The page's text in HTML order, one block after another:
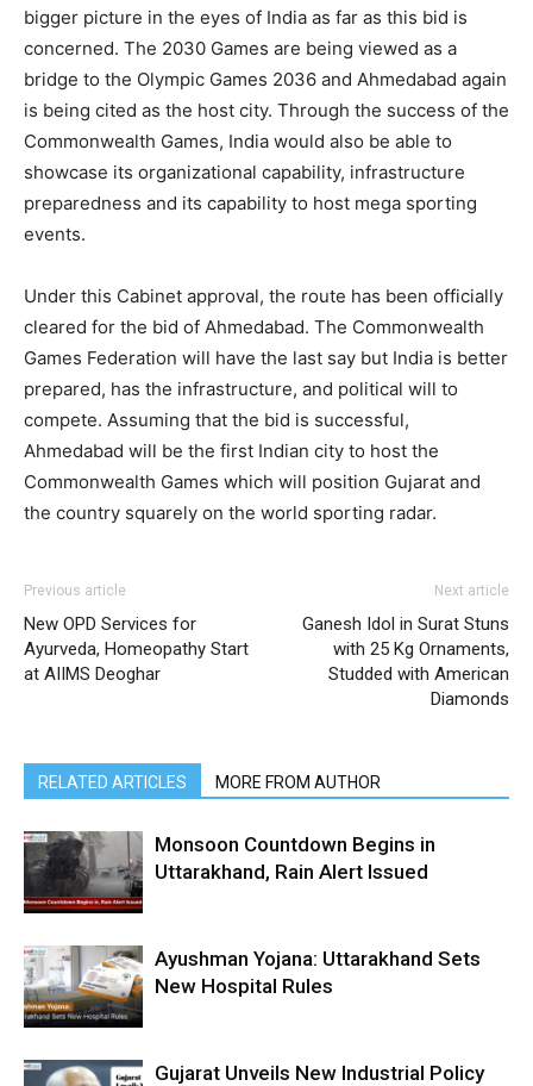
bigger picture in the eyes of India as far as this bid is
concerned. The 2030 Games are being viewed as a
bridge to the Olympic Games 2036 and Ahmedabad again
is being cited as the host city. Through the success of the
Commonwealth Games, India would also be able to
showcase its organizational capability, infrastructure
preparedness and its capability to host mega sporting
events.
Under this Cabinet approval, the route has been officially
cleared for the bid of Ahmedabad. The Commonwealth
Games Federation will have the last say but India is better
prepared, has the infrastructure, and political will to
compete. Assuming that the bid is successful,
Ahmedabad will be the first Indian city to host the
Commonwealth Games which will position Gujarat and
the country squarely on the world sporting radar.
Previous article
New OPD Services for
Ayurveda, Homeopathy Start
at AIIMS Deoghar
Next article
Ganesh Idol in Surat Stuns
with 25 Kg Ornaments,
Studded with American
Diamonds
RELATED ARTICLES MORE FROM AUTHOR
Monsoon Countdown Begins in
Uttarakhand, Rain Alert Issued
Ayushman Yojana: Uttarakhand Sets
New Hospital Rules
Gujarat Unveils New Industrial Policy